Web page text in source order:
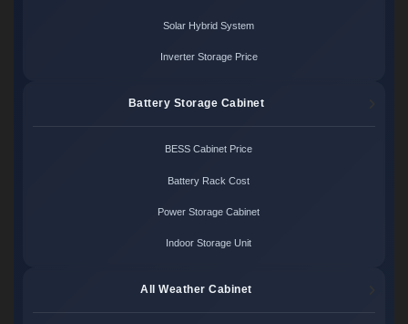
Solar Hybrid System
Inverter Storage Price
Battery Storage Cabinet
BESS Cabinet Price
Battery Rack Cost
Power Storage Cabinet
Indoor Storage Unit
All Weather Cabinet